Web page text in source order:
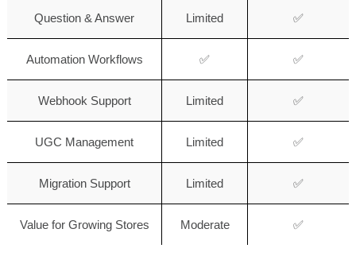
Question & Answer Limited ✅
Automation Workflows ✅ ✅
Webhook Support Limited ✅
UGC Management Limited ✅
Migration Support Limited ✅
Value for Growing Stores Moderate ✅